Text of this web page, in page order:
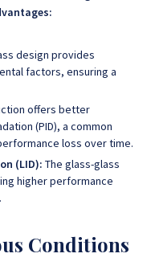
design provides
factors, ensuring a
offers better
(PID), a common
loss over time.
(LID): The glass-glass
higher performance
Conditions